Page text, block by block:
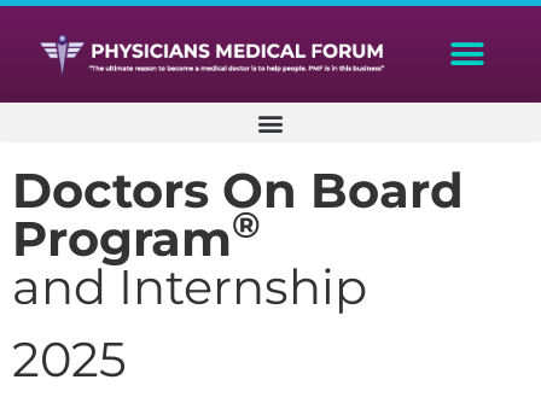
Doctors On Board
Program®
and Internship
2025